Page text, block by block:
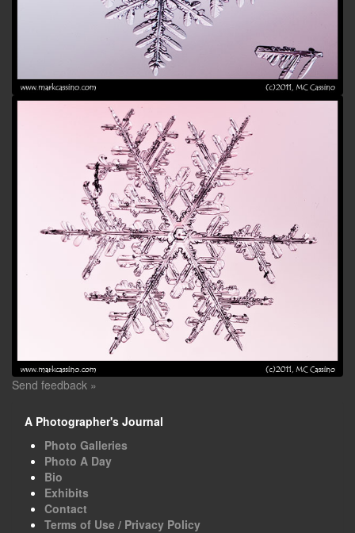
Send feedback »
A Photographer's Journal
Photo Galleries
Photo A Day
Bio
Exhibits
Contact
Terms of Use / Privacy Policy